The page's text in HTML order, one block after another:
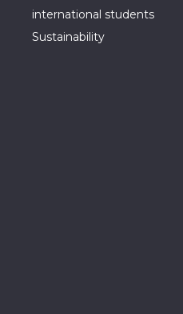
international students
Sustainability